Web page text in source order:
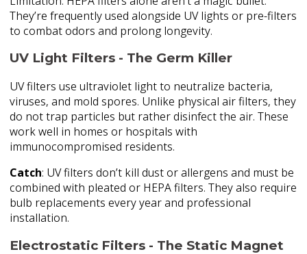
They’re frequently used alongside UV lights or pre-filters
to combat odors and prolong longevity.
UV Light Filters - The Germ Killer
UV filters use ultraviolet light to neutralize bacteria,
viruses, and mold spores. Unlike physical air filters, they
do not trap particles but rather disinfect the air. These
work well in homes or hospitals with
immunocompromised residents.
Catch: UV filters don’t kill dust or allergens and must be
combined with pleated or HEPA filters. They also require
bulb replacements every year and professional
installation.
Electrostatic Filters - The Static Magnet